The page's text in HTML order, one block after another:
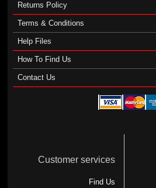
Returns Policy
Terms & Conditions
Help Files
How To Find Us
Contact Us
Customer services
Find Us